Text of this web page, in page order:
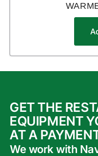
GET THE
EQUIPMENT
AT A
We work with